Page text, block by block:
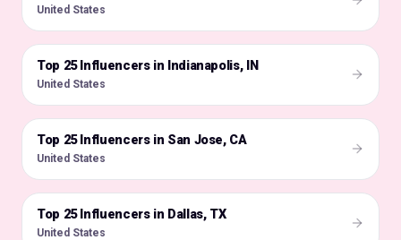
United States
🇺🇸
Top 25 Influencers in Indianapolis, IN
United States
🇺🇸
Top 25 Influencers in San Jose, CA
United States
🇺🇸
Top 25 Influencers in Dallas, TX
United States